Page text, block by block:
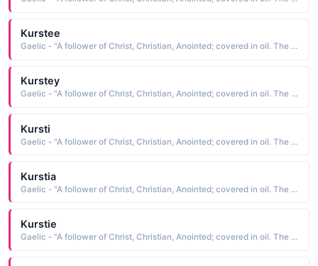
Kurstee
Gaelic - "A follower of Christ, Christian, Anointed; covered in oil. The short form of Kiersten"
Kurstey
Gaelic - "A follower of Christ, Christian, Anointed; covered in oil. The short form of Kiersten"
Kursti
Gaelic - "A follower of Christ, Christian, Anointed; covered in oil. The short form of Kiersten"
Kurstia
Gaelic - "A follower of Christ, Christian, Anointed; covered in oil. The short form of Kiersten"
Kurstie
Gaelic - "A follower of Christ, Christian, Anointed; covered in oil. The short form of Kiersten"